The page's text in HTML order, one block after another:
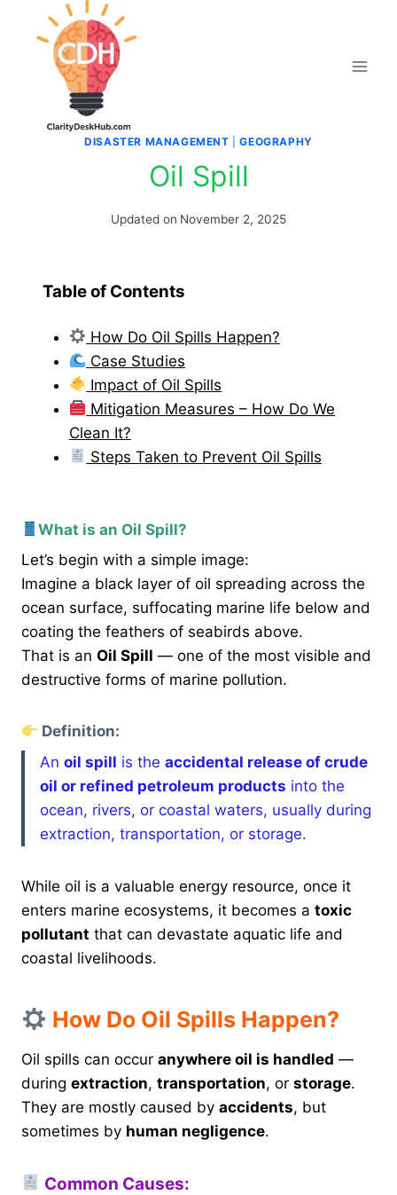
DISASTER MANAGEMENT |GEOGRAPHY
Oil Spill
Updated on November 2, 2025
Table of Contents
How Do Oil Spills Happen?
Case Studies
Impact of Oil Spills
Mitigation Measures – How Do We
Clean It?
Steps Taken to Prevent Oil Spills
What is an Oil Spill?
Let’s begin with a simple image:
Imagine a black layer of oil spreading across the
ocean surface, suffocating marine life below and
coating the feathers of seabirds above.
That is an Oil Spill — one of the most visible and
destructive forms of marine pollution.
Definition:
An oil spill is the accidental release of crude
oil or refined petroleum products into the
ocean, rivers, or coastal waters, usually during
extraction, transportation, or storage.
While oil is a valuable energy resource, once it
enters marine ecosystems, it becomes a toxic
pollutant that can devastate aquatic life and
coastal livelihoods.
How Do Oil Spills Happen?
Oil spills can occur anywhere oil is handled —
during extraction, transportation, or storage.
They are mostly caused by accidents, but
sometimes by human negligence.
Common Causes: